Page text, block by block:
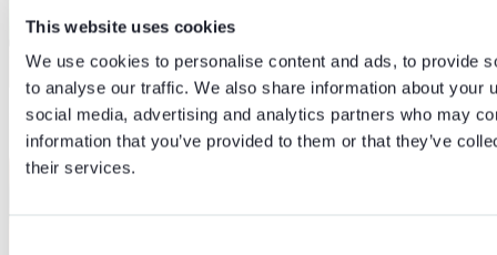
This website uses cookies
We use cookies to personalise content and ads, to provide
to analyse our traffic. We also share information about your
social media, advertising and analytics partners who may
information that you’ve provided to them or that they’ve
their services.